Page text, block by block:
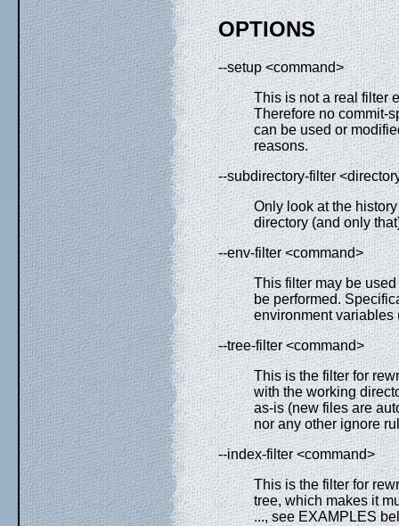
OPTIONS
--setup <command>
This is not a real filter
Therefore no commit-
can be used or
reasons.
--subdirectory-filter
Only look at the
directory (and only
--env-filter <command>
This filter may be
be performed.
environment
--tree-filter <command>
This is the filter for
with the working
as-is (new files are
nor any other ignore
--index-filter <command>
This is the filter for
tree, which makes it
..., see EXAMPLES